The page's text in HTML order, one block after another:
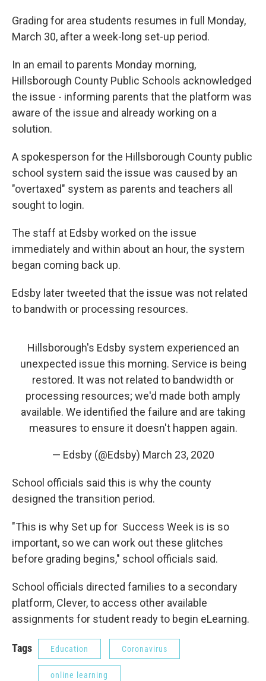
Grading for area students resumes in full Monday,
March 30, after a week-long set-up period.
In an email to parents Monday morning,
Hillsborough County Public Schools acknowledged
the issue - informing parents that the platform was
aware of the issue and already working on a
solution.
A spokesperson for the Hillsborough County public
school system said the issue was caused by an
"overtaxed" system as parents and teachers all
sought to login.
The staff at Edsby worked on the issue
immediately and within about an hour, the system
began coming back up.
Edsby later tweeted that the issue was not related
to bandwith or processing resources.
Hillsborough's Edsby system experienced an
unexpected issue this morning. Service is being
restored. It was not related to bandwidth or
processing resources; we'd made both amply
available. We identified the failure and are taking
measures to ensure it doesn't happen again.
— Edsby (@Edsby) March 23, 2020
School officials said this is why the county
designed the transition period.
"This is why Set up for Success Week is is so
important, so we can work out these glitches
before grading begins," school officials said.
School officials directed families to a secondary
platform, Clever, to access other available
assignments for student ready to begin eLearning.
Tags Education Coronavirus
online learning